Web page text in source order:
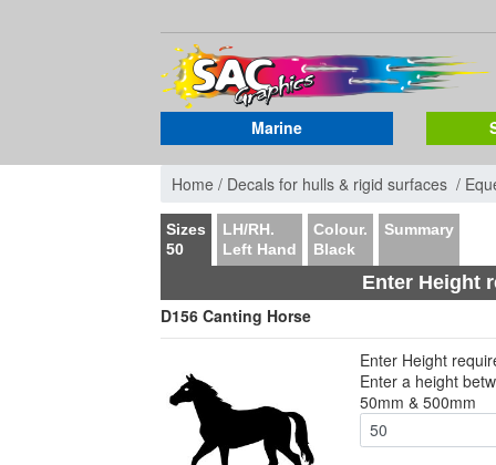
Marine
Home / Decals for hulls & rigid surfaces /
Sizes
50
LH/RH.
Left Hand
Colour.
Black
Summary
Enter Height
D156 Canting Horse
Enter Height
Enter a height
50mm & 500mm